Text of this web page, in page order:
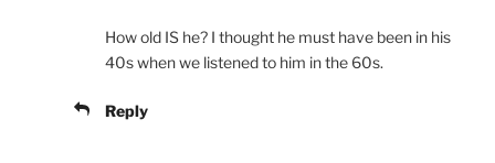
How old IS he? I thought he must have been in his
40s when we listened to him in the 60s.
Reply